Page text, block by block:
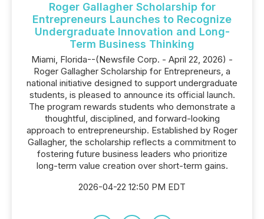
Roger Gallagher Scholarship for
Entrepreneurs Launches to Recognize
Undergraduate Innovation and Long-
Term Business Thinking
Miami, Florida--(Newsfile Corp. - April 22, 2026) -
Roger Gallagher Scholarship for Entrepreneurs, a
national initiative designed to support undergraduate
students, is pleased to announce its official launch.
The program rewards students who demonstrate a
thoughtful, disciplined, and forward-looking
approach to entrepreneurship. Established by Roger
Gallagher, the scholarship reflects a commitment to
fostering future business leaders who prioritize
long-term value creation over short-term gains.
2026-04-22 12:50 PM EDT